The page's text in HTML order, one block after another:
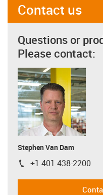
Contact us
Questions or
Please contact:
Stephen Van Dam
igus-icon-phone
+1 401 438-2200